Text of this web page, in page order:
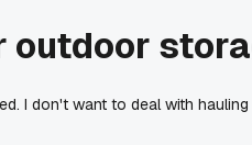
I don't want to deal with